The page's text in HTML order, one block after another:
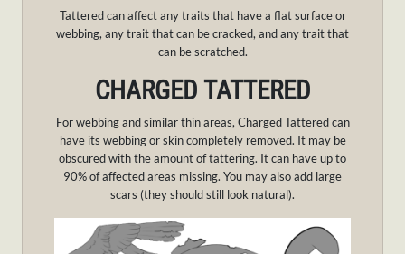
Tattered can affect any traits that have a flat surface or
webbing, any trait that can be cracked, and any trait that
can be scratched.
CHARGED TATTERED
For webbing and similar thin areas, Charged Tattered can
have its webbing or skin completely removed. It may be
obscured with the amount of tattering. It can have up to
90% of affected areas missing. You may also add large
scars (they should still look natural).